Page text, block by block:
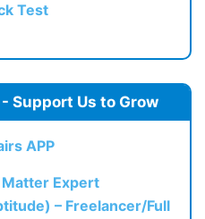
Test
Support Us to Grow
APP
Expert
– Freelancer/Full